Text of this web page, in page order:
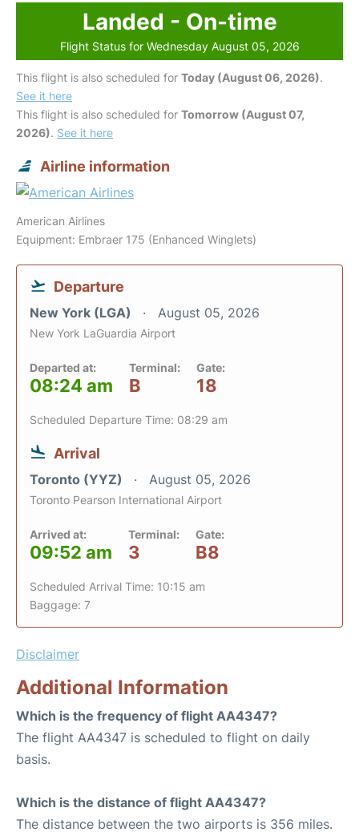
Landed - On-time
Flight Status for Wednesday August 05, 2026
This flight is also scheduled for Today (August 06, 2026).
See it here
This flight is also scheduled for Tomorrow (August 07,
2026). See it here
Airline information
American Airlines
Equipment: Embraer 175 (Enhanced Winglets)
Departure
New York (LGA) August 05, 2026
New York LaGuardia Airport
Departed at:
08:24 am
Terminal:
B
Gate:
18
Scheduled Departure Time: 08:29 am
Arrival
Toronto (YYZ) August 05, 2026
Toronto Pearson International Airport
Arrived at:
09:52 am
Terminal:
3
Gate:
B8
Scheduled Arrival Time: 10:15 am
Baggage: 7
Disclaimer
Additional Information
Which is the frequency of flight AA4347?
The flight AA4347 is scheduled to flight on daily
basis.
Which is the distance of flight AA4347?
The distance between the two airports is 356 miles.